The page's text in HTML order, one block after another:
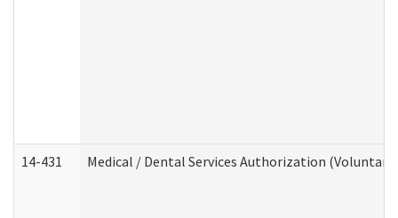
14-431 Medical / Dental Services Authorization